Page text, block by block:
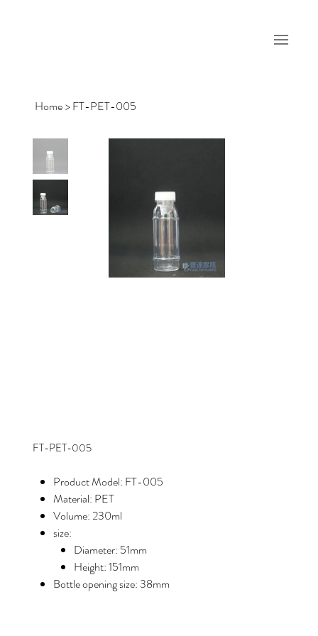
Home>FT-PET-005
FT-PET-005
Product Model: FT-005
Material: PET
Volume: 230ml
size:
Diameter: 51mm
Height: 151mm
Bottle opening size: 38mm